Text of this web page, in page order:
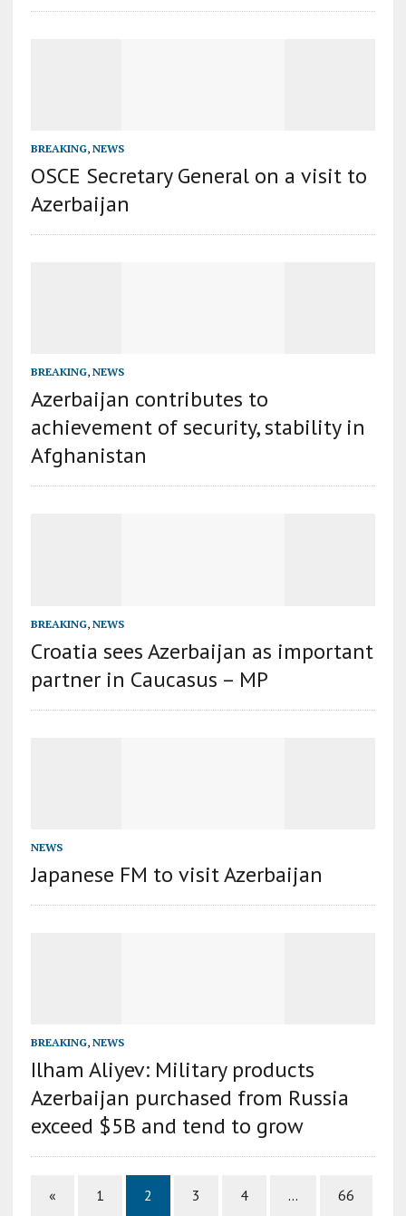
BREAKING, NEWS
OSCE Secretary General on a visit to
Azerbaijan
BREAKING, NEWS
Azerbaijan contributes to
achievement of security, stability in
Afghanistan
BREAKING, NEWS
Croatia sees Azerbaijan as important
partner in Caucasus – MP
NEWS
Japanese FM to visit Azerbaijan
BREAKING, NEWS
Ilham Aliyev: Military products
Azerbaijan purchased from Russia
exceed $5B and tend to grow
« 1 2 3 4 … 66